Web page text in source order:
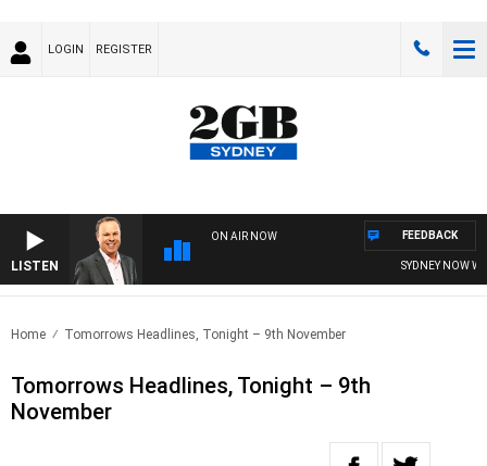
LOGIN REGISTER
LISTEN
ON AIR NOW
SYDNEY NOW
FEEDBACK
Home Tomorrows Headlines, Tonight – 9th November
Tomorrows Headlines, Tonight – 9th
November